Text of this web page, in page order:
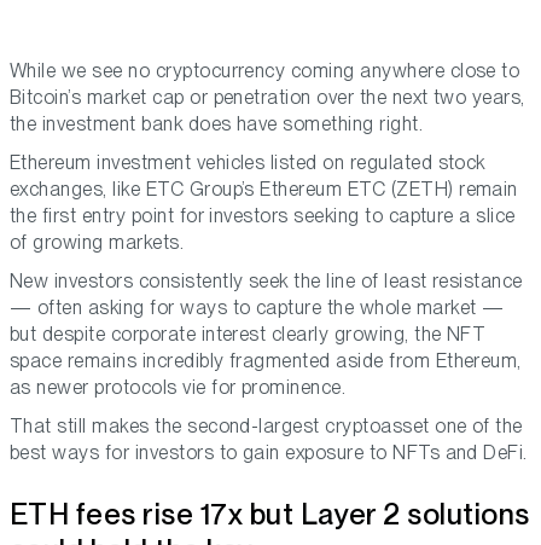
While we see no cryptocurrency coming anywhere close to
Bitcoin’s market cap or penetration over the next two years,
the investment bank does have something right.
Ethereum investment vehicles listed on regulated stock
exchanges, like ETC Group’s Ethereum ETC (ZETH) remain
the first entry point for investors seeking to capture a slice
of growing markets.
New investors consistently seek the line of least resistance
— often asking for ways to capture the whole market —
but despite corporate interest clearly growing, the NFT
space remains incredibly fragmented aside from Ethereum,
as newer protocols vie for prominence.
That still makes the second-largest cryptoasset one of the
best ways for investors to gain exposure to NFTs and DeFi.
ETH fees rise 17x but Layer 2 solutions